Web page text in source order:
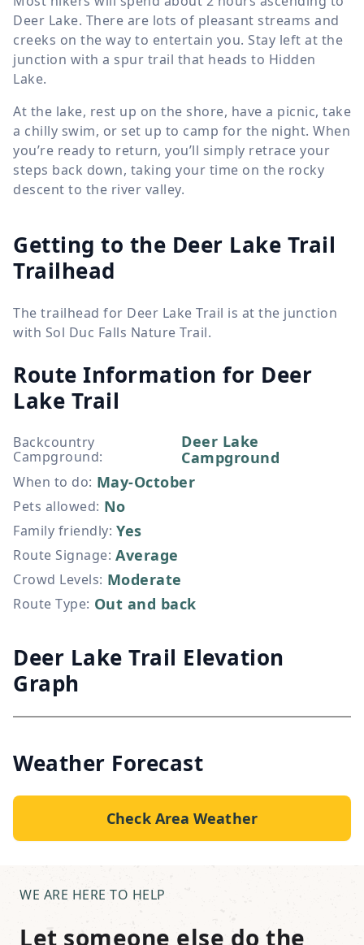
Deer Lake. There are lots of pleasant streams and
creeks on the way to entertain you. Stay left at the
junction with a spur trail that heads to Hidden
Lake.
At the lake, rest up on the shore, have a picnic, take
a chilly swim, or set up to camp for the night. When
you’re ready to return, you’ll simply retrace your
steps back down, taking your time on the rocky
descent to the river valley.
Getting to the Deer Lake Trail
Trailhead
The trailhead for Deer Lake Trail is at the junction
with Sol Duc Falls Nature Trail.
Route Information for Deer
Lake Trail
Backcountry
Campground:
Deer Lake
Campground
When to do: May-October
Pets allowed: No
Family friendly: Yes
Route Signage: Average
Crowd Levels: Moderate
Route Type: Out and back
Deer Lake Trail Elevation
Graph
Weather Forecast
Check Area Weather
WE ARE HERE TO HELP
Let someone else do the